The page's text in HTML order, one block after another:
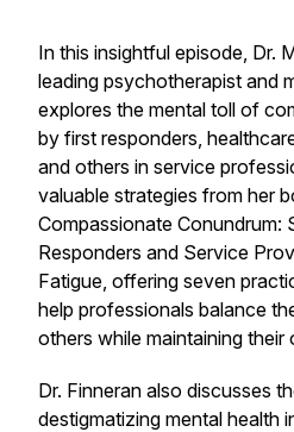
In this insightful episode, Dr.
leading psychotherapist and
explores the mental toll of
by first responders,
and others in service
valuable strategies from her
Compassionate Conundrum:
Responders and Service
Fatigue, offering seven
help professionals balance
others while maintaining their
Dr. Finneran also discusses
destigmatizing mental health